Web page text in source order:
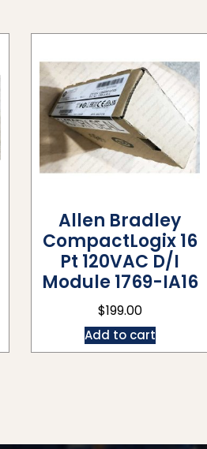
Allen Bradley
CompactLogix 16
Pt 120VAC D/I
Module 1769-IA16
$199.00
Add to cart